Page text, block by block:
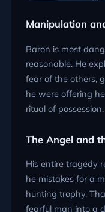
Manipulation
Baron is most
reasonable. He
fear of the others,
he were offering
ritual of possession.
The Angel and
His entire tragedy
he mistakes for a
hunting trophy.
fearful man into a